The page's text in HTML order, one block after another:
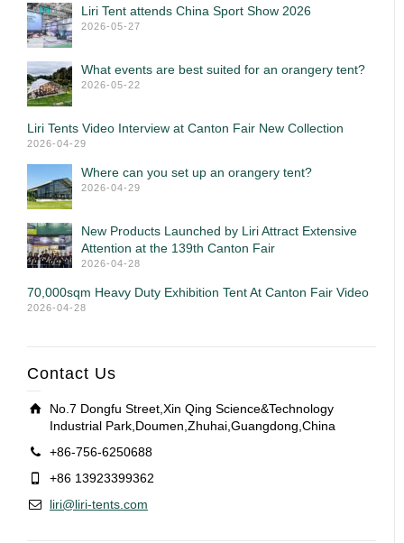
Liri Tent attends China Sport Show 2026
2026-05-27
What events are best suited for an orangery tent?
2026-05-22
Liri Tents Video Interview at Canton Fair New Collection
2026-04-29
Where can you set up an orangery tent?
2026-04-29
New Products Launched by Liri Attract Extensive
Attention at the 139th Canton Fair
2026-04-28
70,000sqm Heavy Duty Exhibition Tent At Canton Fair Video
2026-04-28
Contact Us
No.7 Dongfu Street,Xin Qing Science&Technology
Industrial Park,Doumen,Zhuhai,Guangdong,China
+86-756-6250688
+86 13923399362
liri@liri-tents.com